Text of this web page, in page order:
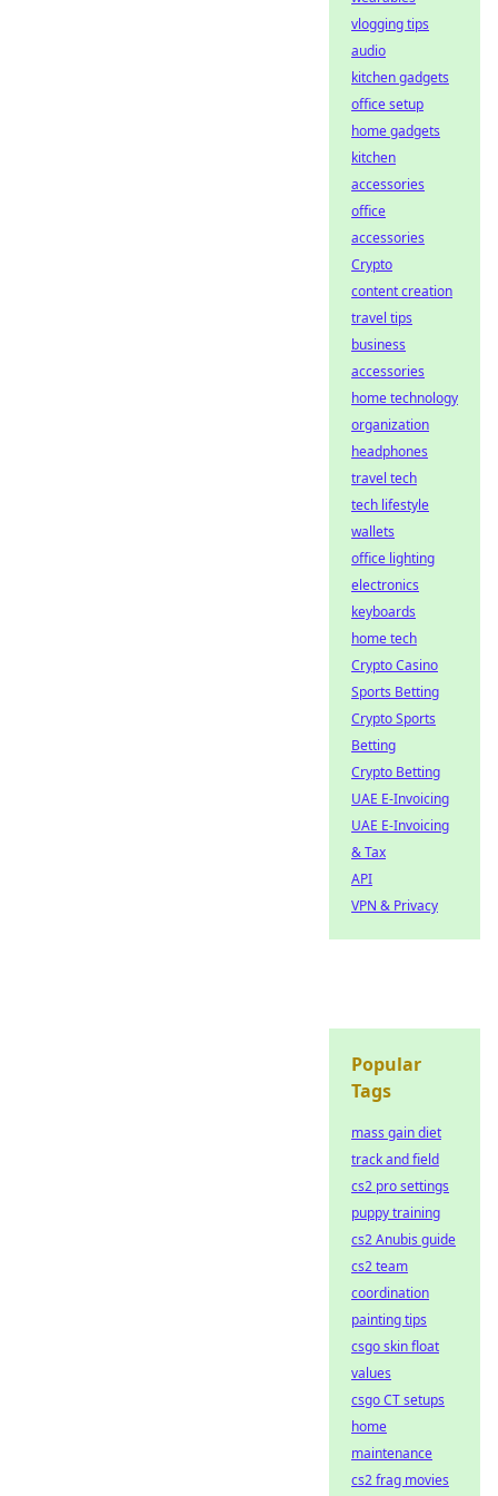
vlogging tips
audio
kitchen gadgets
office setup
home gadgets
kitchen
accessories
office
accessories
Crypto
content creation
travel tips
business
accessories
home technology
organization
headphones
travel tech
tech lifestyle
wallets
office lighting
electronics
keyboards
home tech
Crypto Casino
Sports Betting
Crypto Sports
Betting
Crypto Betting
UAE E-Invoicing
UAE E-Invoicing
& Tax
API
VPN & Privacy
Popular
Tags
mass gain diet
track and field
cs2 pro settings
puppy training
cs2 Anubis guide
cs2 team
coordination
painting tips
csgo skin float
values
csgo CT setups
home
maintenance
cs2 frag movies